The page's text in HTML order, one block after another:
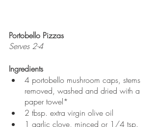
Portobello Pizzas
Serves 2-4
Ingredients
4 portobello mushroom caps, stems
removed, washed and dried with a
paper towel*
2 tbsp. extra virgin olive oil
1 garlic clove, minced or 1/4 tsp.